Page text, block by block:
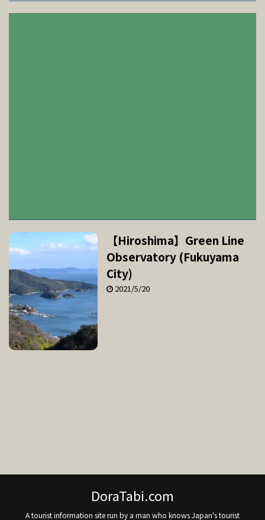
【Hiroshima】Green Line
Observatory (Fukuyama
City)
2021/5/20
DoraTabi.com
A tourist information site run by a man who knows Japan's tourist